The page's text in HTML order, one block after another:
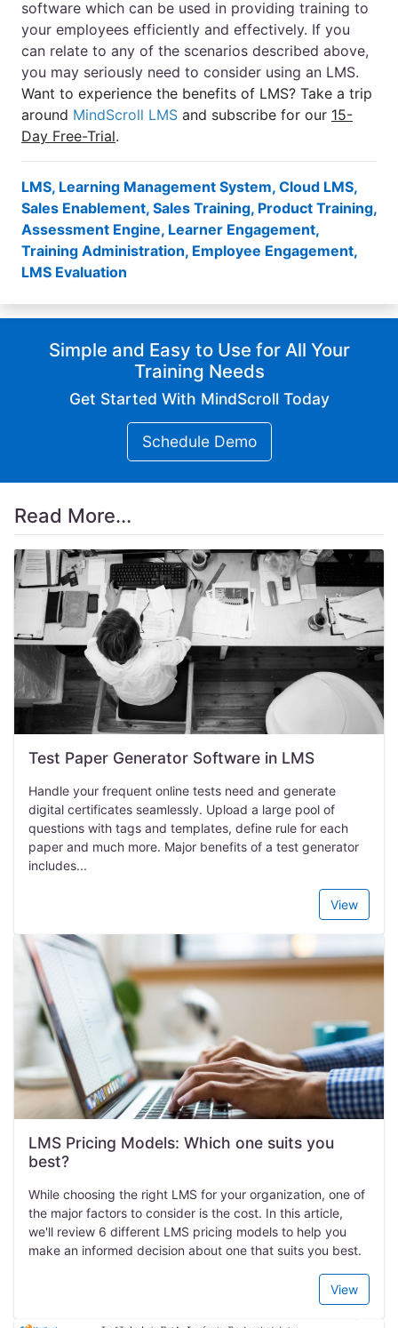
software which can be used in providing training to
your employees efficiently and effectively. If you
can relate to any of the scenarios described above,
you may seriously need to consider using an LMS.
Want to experience the benefits of LMS? Take a trip
around MindScroll LMS and subscribe for our 15-
Day Free-Trial.
LMS, Learning Management System, Cloud LMS,
Sales Enablement, Sales Training, Product Training,
Assessment Engine, Learner Engagement,
Training Administration, Employee Engagement,
LMS Evaluation
Simple and Easy to Use for All Your
Training Needs
Get Started With MindScroll Today
Schedule Demo
Read More...
Test Paper Generator Software in LMS
Handle your frequent online tests need and generate
digital certificates seamlessly. Upload a large pool of
questions with tags and templates, define rule for each
paper and much more. Major benefits of a test generator
includes...
View
LMS Pricing Models: Which one suits you
best?
While choosing the right LMS for your organization, one of
the major factors to consider is the cost. In this article,
we'll review 6 different LMS pricing models to help you
make an informed decision about one that suits you best.
View